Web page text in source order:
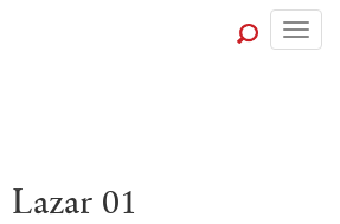
Lazar 01